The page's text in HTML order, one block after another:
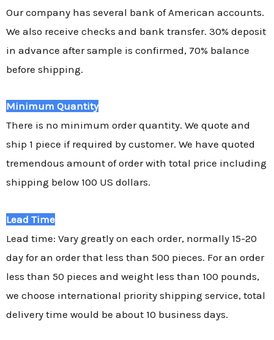
Our company has several bank of American accounts.
We also receive checks and bank transfer. 30% deposit
in advance after sample is confirmed, 70% balance
before shipping.
Minimum Quantity
There is no minimum order quantity. We quote and
ship 1 piece if required by customer. We have quoted
tremendous amount of order with total price including
shipping below 100 US dollars.
Lead Time
Lead time: Vary greatly on each order, normally 15-20
day for an order that less than 500 pieces. For an order
less than 50 pieces and weight less than 100 pounds,
we choose international priority shipping service, total
delivery time would be about 10 business days.